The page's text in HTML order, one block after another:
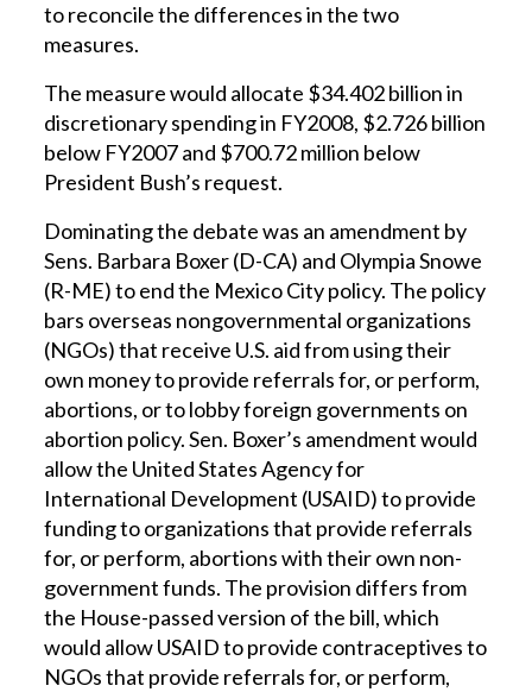
to reconcile the differences in the two
measures.
The measure would allocate $34.402 billion in
discretionary spending in FY2008, $2.726 billion
below FY2007 and $700.72 million below
President Bush’s request.
Dominating the debate was an amendment by
Sens. Barbara Boxer (D-CA) and Olympia Snowe
(R-ME) to end the Mexico City policy. The policy
bars overseas nongovernmental organizations
(NGOs) that receive U.S. aid from using their
own money to provide referrals for, or perform,
abortions, or to lobby foreign governments on
abortion policy. Sen. Boxer’s amendment would
allow the United States Agency for
International Development (USAID) to provide
funding to organizations that provide referrals
for, or perform, abortions with their own non-
government funds. The provision differs from
the House-passed version of the bill, which
would allow USAID to provide contraceptives to
NGOs that provide referrals for, or perform,